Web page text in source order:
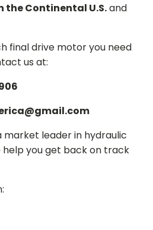
the Continental U.S.and
final drive motor you need
us at:
market leader in hydraulic
help you get back on track